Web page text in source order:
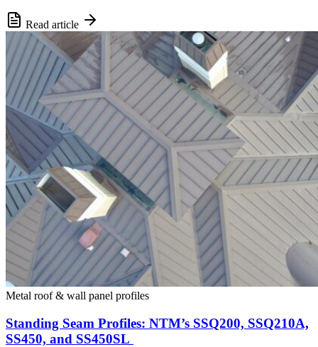
Read article
Metal roof & wall panel profiles
Standing Seam Profiles: NTM’s SSQ200, SSQ210A,
SS450, and SS450SL